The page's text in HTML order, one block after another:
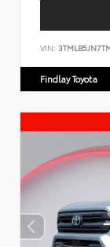
VIN:
Findlay Toyota